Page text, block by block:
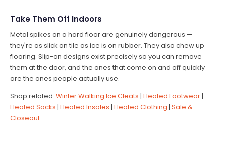
Take Them Off Indoors
Metal spikes on a hard floor are genuinely dangerous —
they're as slick on tile as ice is on rubber. They also chew up
flooring. Slip-on designs exist precisely so you can remove
them at the door, and the ones that come on and off quickly
are the ones people actually use.
Shop related: Winter Walking Ice Cleats | Heated Footwear |
Heated Socks | Heated Insoles | Heated Clothing | Sale &
Closeout